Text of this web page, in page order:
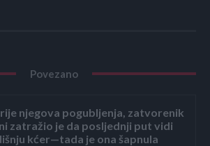
Povezano
njegova pogubljenja, zatvorenik
zatražio je da posljednji put vidi
kćer—tada je ona šapnula